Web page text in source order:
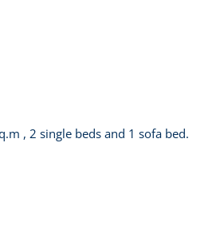
, 2 single beds and 1 sofa bed.